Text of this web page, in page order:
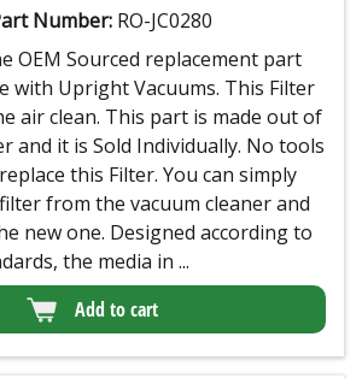
Number: RO-JC0280
OEM Sourced replacement part
with Upright Vacuums. This Filter
air clean. This part is made out of
and it is Sold Individually. No tools
this Filter. You can simply
from the vacuum cleaner and
new one. Designed according to
the media in ...
Add to cart